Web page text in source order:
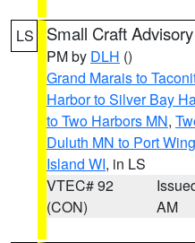
LS Small Craft Advisory
PM by DLH ()
Grand Marais to
Harbor to Silver Bay
to Two Harbors MN,
Duluth MN to Port
Island WI, in LS
VTEC# 92
(CON)
AM